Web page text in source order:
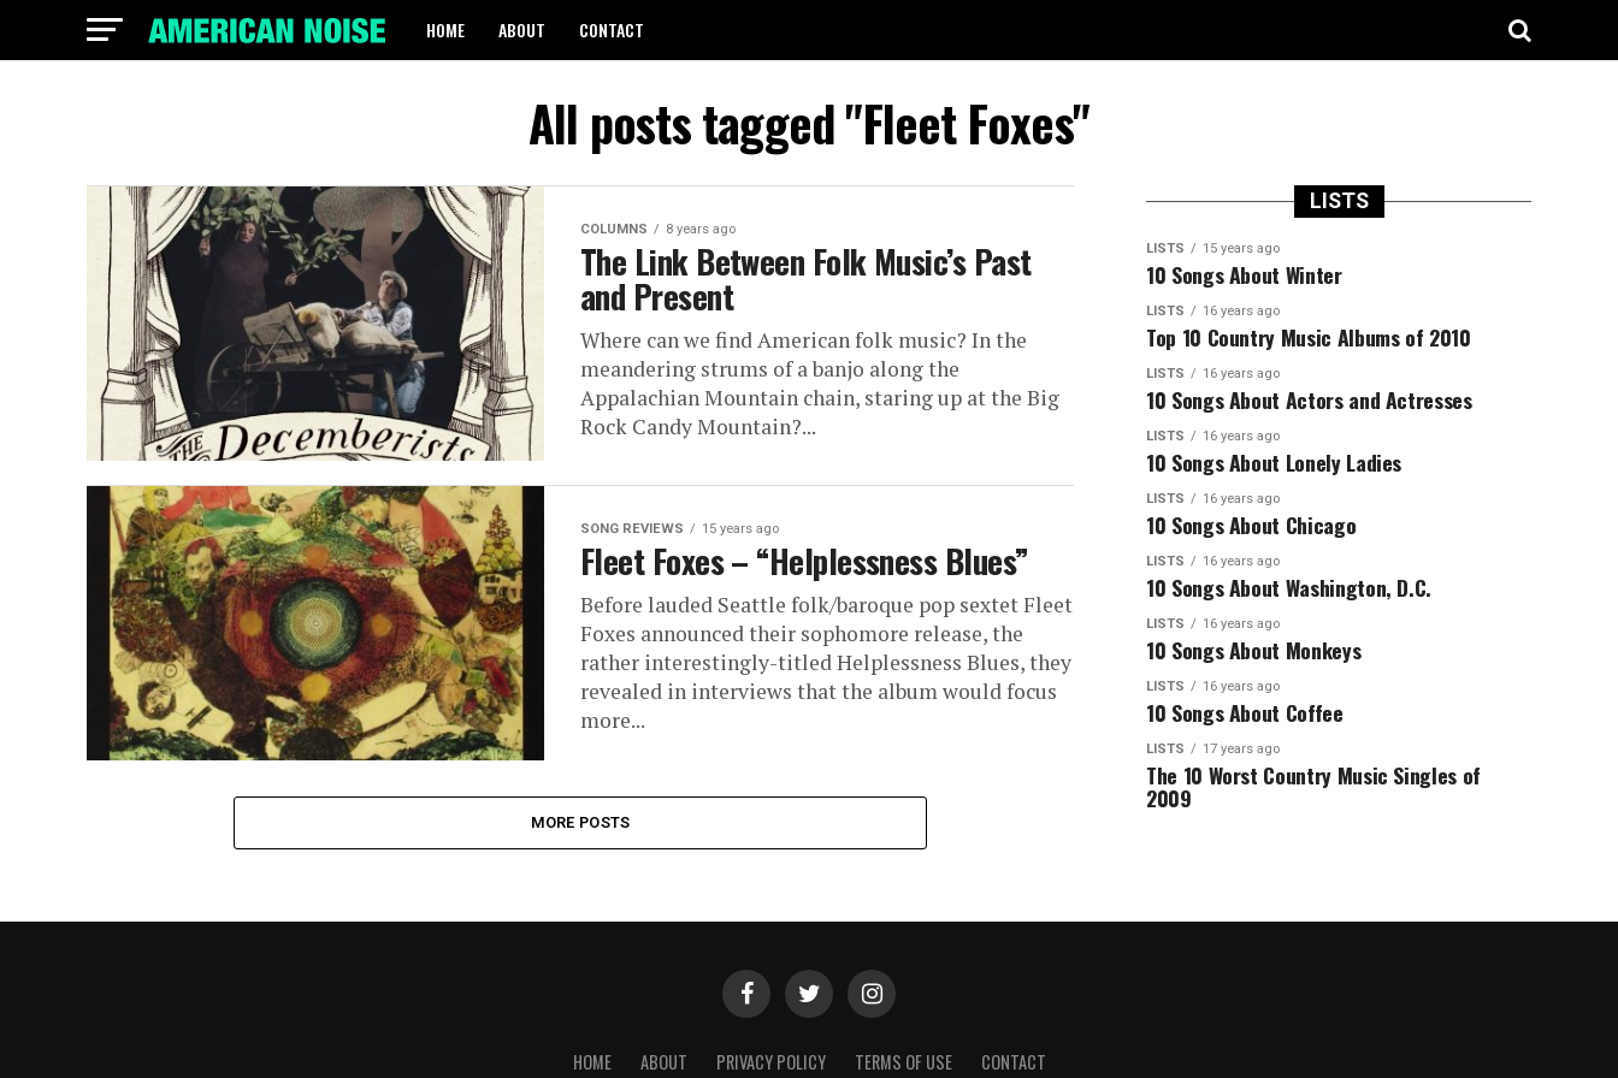
HOME ABOUT CONTACT
All posts tagged "Fleet Foxes"
COLUMNS 8 years ago
The Link Between Folk Music’s Past
and Present
Where can we find American folk music? In the
meandering strums of a banjo along the
Appalachian Mountain chain, staring up at the Big
Rock Candy Mountain?...
SONG REVIEWS 15 years ago
Fleet Foxes – “Helplessness Blues”
Before lauded Seattle folk/baroque pop sextet Fleet
Foxes announced their sophomore release, the
rather interestingly-titled Helplessness Blues, they
revealed in interviews that the album would focus
more...
MORE POSTS
LISTS
LISTS 15 years ago
10 Songs About Winter
LISTS 16 years ago
Top 10 Country Music Albums of 2010
LISTS 16 years ago
10 Songs About Actors and Actresses
LISTS 16 years ago
10 Songs About Lonely Ladies
LISTS 16 years ago
10 Songs About Chicago
LISTS 16 years ago
10 Songs About Washington, D.C.
LISTS 16 years ago
10 Songs About Monkeys
LISTS 16 years ago
10 Songs About Coffee
LISTS 17 years ago
The 10 Worst Country Music Singles of
2009
HOME ABOUT PRIVACY POLICY TERMS OF USE CONTACT